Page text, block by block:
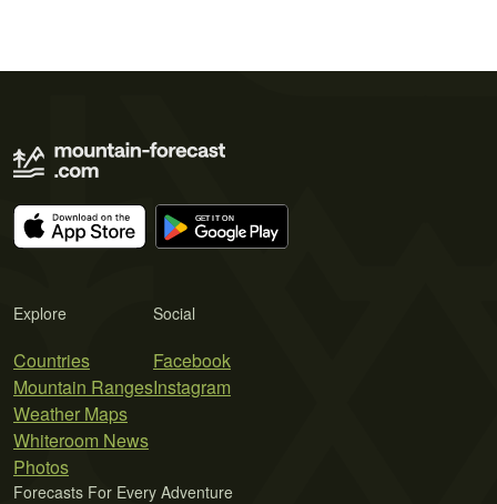
Explore
Countries
Mountain Ranges
Weather Maps
Whiteroom News
Photos
Social
Facebook
Instagram
Forecasts For Every Adventure